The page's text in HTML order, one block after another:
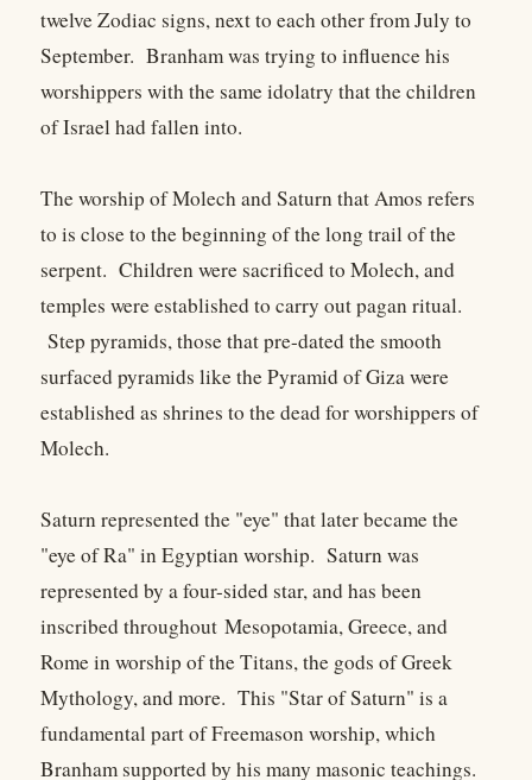
twelve Zodiac signs, next to each other from July to
September. Branham was trying to influence his
worshippers with the same idolatry that the children
of Israel had fallen into.
The worship of Molech and Saturn that Amos refers
to is close to the beginning of the long trail of the
serpent. Children were sacrificed to Molech, and
temples were established to carry out pagan ritual.
Step pyramids, those that pre-dated the smooth
surfaced pyramids like the Pyramid of Giza were
established as shrines to the dead for worshippers of
Molech.
Saturn represented the "eye" that later became the
"eye of Ra" in Egyptian worship. Saturn was
represented by a four-sided star, and has been
inscribed throughout Mesopotamia, Greece, and
Rome in worship of the Titans, the gods of Greek
Mythology, and more. This "Star of Saturn" is a
fundamental part of Freemason worship, which
Branham supported by his many masonic teachings.